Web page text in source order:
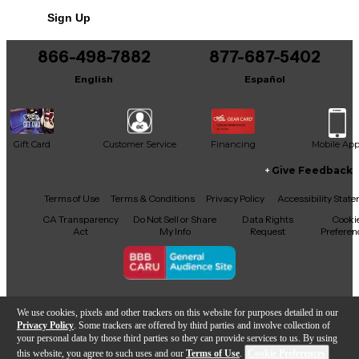
We use cookies, pixels and other trackers on this website for purposes detailed in our
Privacy Policy . Some trackers are offered by third parties and involve collection of
your personal data by those third parties so they can provide services to us. By using
this website, you agree to such uses and our Terms of Use.
Sign Up
866-498-7882
English
877-687-5402
Español
Gift Card Customer Service Financing Mobile App
Facebook
X YouTubeInstagram
TikTokThreads
Give Feedback
Terms of Use Terms & Conditions Privacy Policy
Accessibility
CA Transparency
Act
Do Not Sell or Share
My Info
Data Rights
Request
Copyright © Guitar Center Inc.